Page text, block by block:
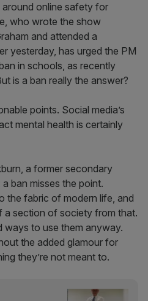
online safety for
who wrote the show
and attended a
yesterday, has urged the PM
in schools, as recently
is a ban really the answer?
points. Social media’s
mental health is certainly
a former secondary
ban misses the point.
the fabric of modern life, and
a section of society from that.
ways to use them anyway.
the added glamour for
they’re not meant to.